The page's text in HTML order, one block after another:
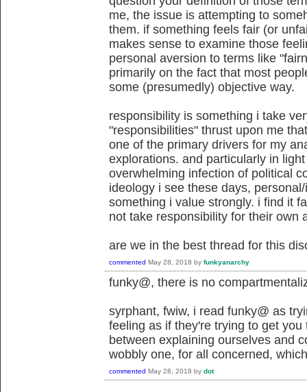
me, the issue is attempting to
them. if something feels fair (or
makes sense to examine those
personal aversion to terms like
primarily on the fact that most
some (presumedly) objective way.
responsibility is something i take
"responsibilities" thrust upon me
one of the primary drivers for my
explorations. and particularly in
overwhelming infection of political
ideology i see these days,
something i value strongly. i find it
not take responsibility for their own
are we in the best thread for this
commented May 28, 2018 by funkyanarchy
funky@, there is no
syrphant, fwiw, i read funky@ as
feeling as if they're trying to get
between explaining ourselves and
wobbly one, for all concerned,
commented May 28, 2018 by dot